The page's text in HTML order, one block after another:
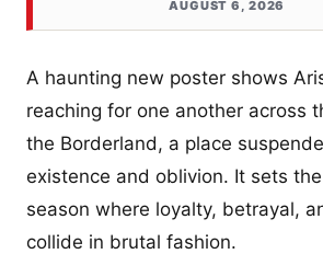
AUGUST 6, 2026
A haunting new poster shows
reaching for one another across
the Borderland, a place
existence and oblivion. It sets
season where loyalty, betrayal,
collide in brutal fashion.